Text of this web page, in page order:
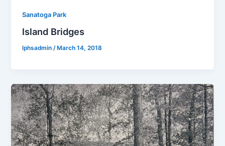
Sanatoga Park
Island Bridges
lphsadmin/ March 14, 2018